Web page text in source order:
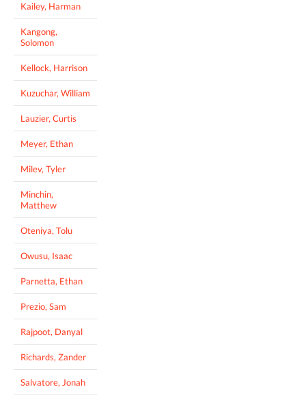
Kailey, Harman
Kangong,
Solomon
Kellock, Harrison
Kuzuchar, William
Lauzier, Curtis
Meyer, Ethan
Milev, Tyler
Minchin,
Matthew
Oteniya, Tolu
Owusu, Isaac
Parnetta, Ethan
Prezio, Sam
Rajpoot, Danyal
Richards, Zander
Salvatore, Jonah